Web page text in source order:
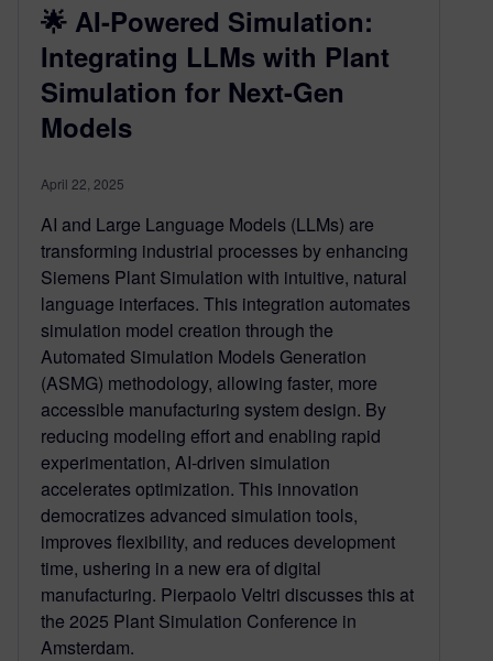
🌟 AI-Powered Simulation:
Integrating LLMs with Plant
Simulation for Next-Gen
Models
April 22, 2025
AI and Large Language Models (LLMs) are
transforming industrial processes by enhancing
Siemens Plant Simulation with intuitive, natural
language interfaces. This integration automates
simulation model creation through the
Automated Simulation Models Generation
(ASMG) methodology, allowing faster, more
accessible manufacturing system design. By
reducing modeling effort and enabling rapid
experimentation, AI-driven simulation
accelerates optimization. This innovation
democratizes advanced simulation tools,
improves flexibility, and reduces development
time, ushering in a new era of digital
manufacturing. Pierpaolo Veltri discusses this at
the 2025 Plant Simulation Conference in
Amsterdam.